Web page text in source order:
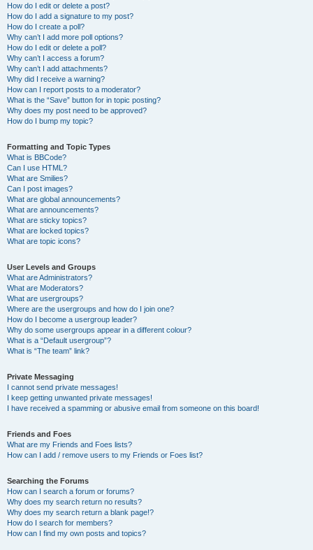
How do I edit or delete a post?
How do I add a signature to my post?
How do I create a poll?
Why can’t I add more poll options?
How do I edit or delete a poll?
Why can’t I access a forum?
Why can’t I add attachments?
Why did I receive a warning?
How can I report posts to a moderator?
What is the “Save” button for in topic posting?
Why does my post need to be approved?
How do I bump my topic?
Formatting and Topic Types
What is BBCode?
Can I use HTML?
What are Smilies?
Can I post images?
What are global announcements?
What are announcements?
What are sticky topics?
What are locked topics?
What are topic icons?
User Levels and Groups
What are Administrators?
What are Moderators?
What are usergroups?
Where are the usergroups and how do I join one?
How do I become a usergroup leader?
Why do some usergroups appear in a different colour?
What is a “Default usergroup”?
What is “The team” link?
Private Messaging
I cannot send private messages!
I keep getting unwanted private messages!
I have received a spamming or abusive email from someone on this board!
Friends and Foes
What are my Friends and Foes lists?
How can I add / remove users to my Friends or Foes list?
Searching the Forums
How can I search a forum or forums?
Why does my search return no results?
Why does my search return a blank page!?
How do I search for members?
How can I find my own posts and topics?